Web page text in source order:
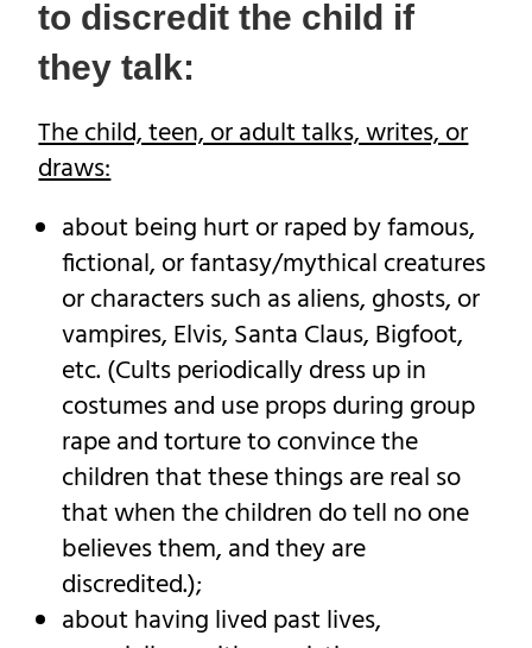
to discredit the child if
they talk:
The child, teen, or adult talks, writes, or
draws:
about being hurt or raped by famous,
fictional, or fantasy/mythical creatures
or characters such as aliens, ghosts, or
vampires, Elvis, Santa Claus, Bigfoot,
etc. (Cults periodically dress up in
costumes and use props during group
rape and torture to convince the
children that these things are real so
that when the children do tell no one
believes them, and they are
discredited.);
about having lived past lives,